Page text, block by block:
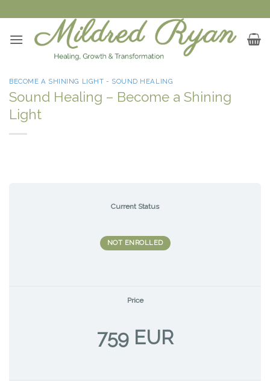
to
content
BECOME A SHINING LIGHT - SOUND HEALING
Sound Healing – Become a Shining
Light
Current Status
NOT ENROLLED
Price
759 EUR